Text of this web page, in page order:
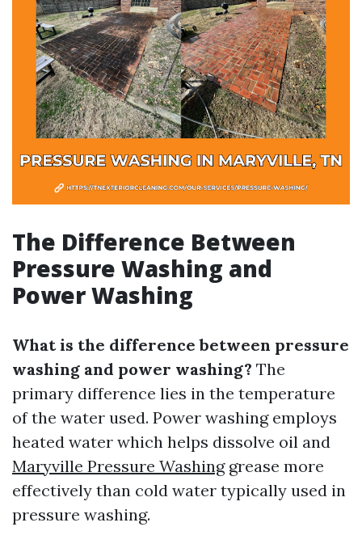
The Difference Between
Pressure Washing and
Power Washing
What is the difference between pressure
washing and power washing? The
primary difference lies in the temperature
of the water used. Power washing employs
heated water which helps dissolve oil and
Maryville Pressure Washinggrease more
effectively than cold water typically used in
pressure washing.